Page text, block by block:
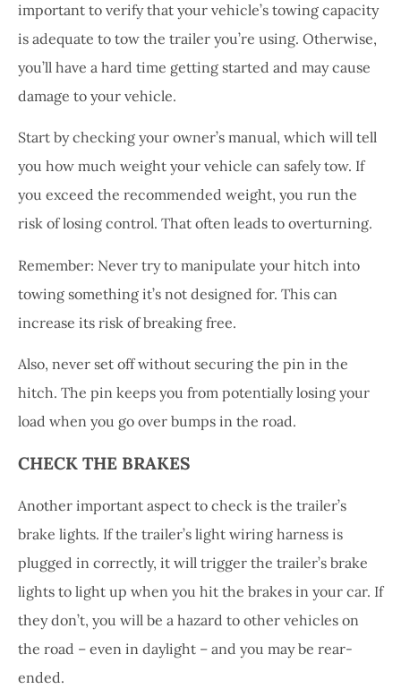
important to verify that your vehicle’s towing capacity
is adequate to tow the trailer you’re using. Otherwise,
you’ll have a hard time getting started and may cause
damage to your vehicle.
Start by checking your owner’s manual, which will tell
you how much weight your vehicle can safely tow. If
you exceed the recommended weight, you run the
risk of losing control. That often leads to overturning.
Remember: Never try to manipulate your hitch into
towing something it’s not designed for. This can
increase its risk of breaking free.
Also, never set off without securing the pin in the
hitch. The pin keeps you from potentially losing your
load when you go over bumps in the road.
CHECK THE BRAKES
Another important aspect to check is the trailer’s
brake lights. If the trailer’s light wiring harness is
plugged in correctly, it will trigger the trailer’s brake
lights to light up when you hit the brakes in your car. If
they don’t, you will be a hazard to other vehicles on
the road – even in daylight – and you may be rear-
ended.